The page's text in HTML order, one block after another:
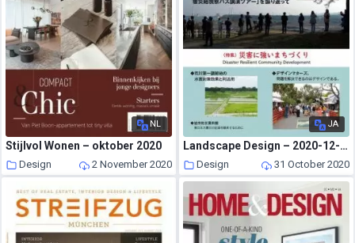
NL
Stijlvol Wonen – oktober 2020
Design 2 November 2020
JA
Landscape Design – 2020-12-01
Design 31 October 2020